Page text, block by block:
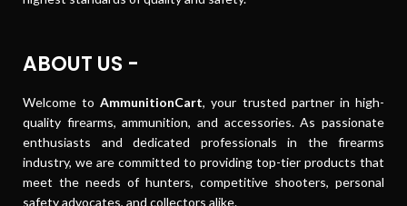
ABOUT US -
Welcome toAmmunitionCart, your trusted partner in high-
quality firearms, ammunition, and accessories. As passionate
enthusiasts and dedicated professionals in the firearms
industry, we are committed to providing top-tier products that
meet the needs of hunters, competitive shooters, personal
safety advocates, and collectors alike.